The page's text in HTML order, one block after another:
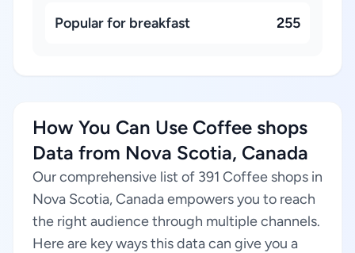
Popular for breakfast 255
How You Can Use Coffee shops
Data from Nova Scotia, Canada
Our comprehensive list of 391 Coffee shops in
Nova Scotia, Canada empowers you to reach
the right audience through multiple channels.
Here are key ways this data can give you a